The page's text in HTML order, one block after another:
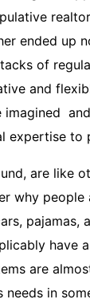
ended up
of
and
imagined
expertise to
are like
why
pajamas,
have
are
needs in